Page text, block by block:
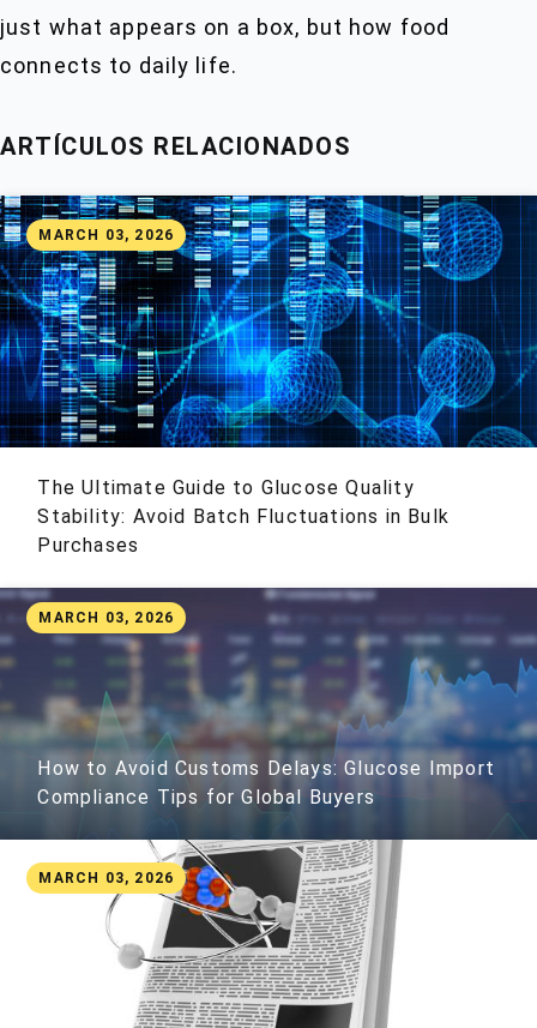
just what appears on a box, but how food
connects to daily life.
ARTÍCULOS RELACIONADOS
The Ultimate Guide to Glucose Quality
Stability: Avoid Batch Fluctuations in Bulk
Purchases
MARCH 03, 2026
How to Avoid Customs Delays: Glucose Import
Compliance Tips for Global Buyers
MARCH 03, 2026
MARCH 03, 2026